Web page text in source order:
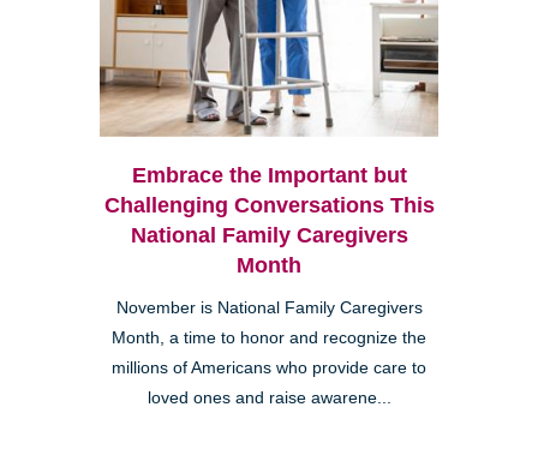
Embrace the Important but
Challenging Conversations This
National Family Caregivers
Month
November is National Family Caregivers
Month, a time to honor and recognize the
millions of Americans who provide care to
loved ones and raise awarene...